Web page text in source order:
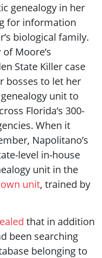
genealogy in her
for information
biological family.
Moore’s
State Killer case
bosses to let her
unit to
Florida’s 300-
When it
Napolitano’s
level in-house
unit in the
unit, trained by
that in addition
been searching
belonging to